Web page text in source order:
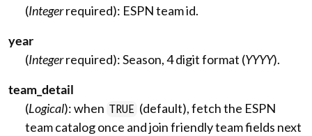
(Integerrequired): ESPN team id.
year
(Integerrequired): Season, 4 digit format (YYYY).
team_detail
(Logical): when TRUE (default), fetch the ESPN
team catalog once and join friendly team fields next